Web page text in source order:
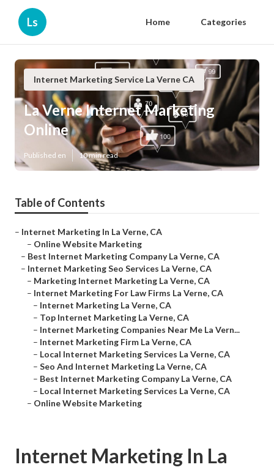
Ls Home Categories
Internet Marketing Service La Verne CA
La Verne Internet Marketing
Online
Published en 10 min read
Table of Contents
– Internet Marketing In La Verne, CA
– Online Website Marketing
– Best Internet Marketing Company La Verne, CA
– Internet Marketing Seo Services La Verne, CA
– Marketing Internet Marketing La Verne, CA
– Internet Marketing For Law Firms La Verne, CA
– Internet Marketing La Verne, CA
– Top Internet Marketing La Verne, CA
– Internet Marketing Companies Near Me La Vern...
– Internet Marketing Firm La Verne, CA
– Local Internet Marketing Services La Verne, CA
– Seo And Internet Marketing La Verne, CA
– Best Internet Marketing Company La Verne, CA
– Local Internet Marketing Services La Verne, CA
– Online Website Marketing
Internet Marketing In La